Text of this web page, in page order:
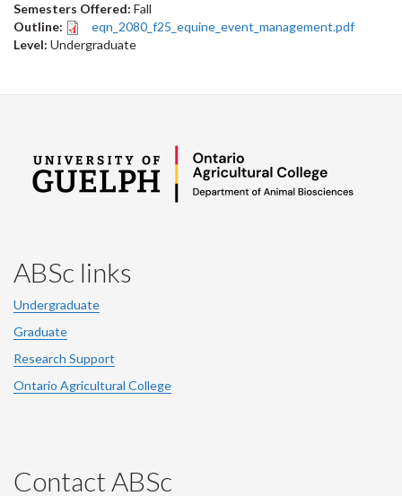
Semesters Offered: Fall
Outline:
eqn_2080_f25_equine_event_management.pdf
Level: Undergraduate
ABSc links
Undergraduate
Graduate
Research Support
Ontario Agricultural College
Contact ABSc